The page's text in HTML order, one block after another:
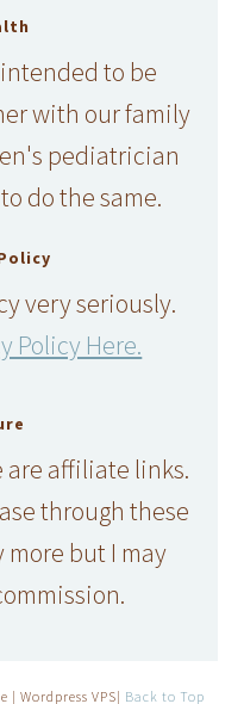
to be
with our family
pediatrician
do the same.
very seriously.
Policy Here.
are affiliate links.
through these
more but I may
Wordpress VPS| Back to Top